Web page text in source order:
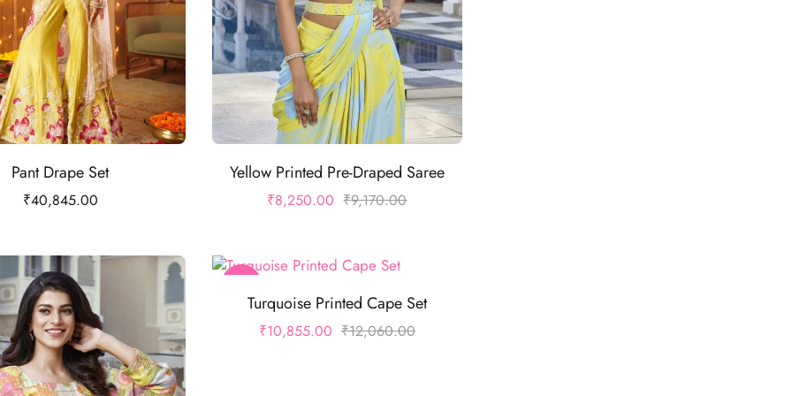
Pant Drape Set
₹40,845.00
Yellow Printed Pre-Draped Saree
₹9,170.00
₹8,250.00
Turquoise Printed Cape Set
₹12,060.00
₹10,855.00